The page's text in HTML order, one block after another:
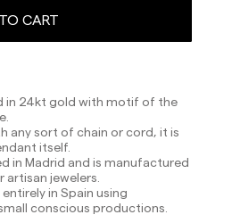
CART
in 24kt gold with motif of the
any sort of chain or cord, it is
itself.
in Madrid and is manufactured
artisan jewelers.
in Spain using
conscious productions.
Except pre-orders.
7-10 working days.
pre-orders.
Community: from 10-
Please keep in mind